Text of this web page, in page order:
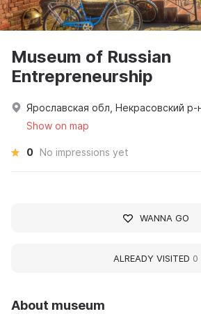
About museum
Museum of Russian
Entrepreneurship
Ярославская обл, Некрасовский р-
Show on map
0 No impressions yet
WANNA GO
ALREADY VISITED 0